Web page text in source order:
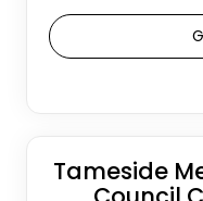
Tameside